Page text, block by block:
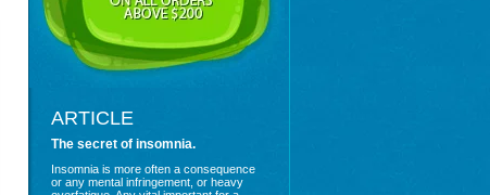
ARTICLE
The secret of insomnia.
Insomnia is more often a consequence
or any mental infringement, or heavy